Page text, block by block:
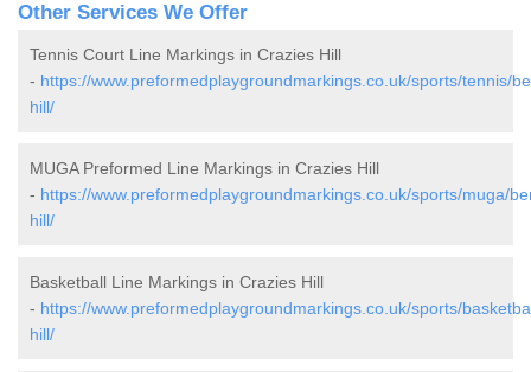
Other Services We Offer
Tennis Court Line Markings in Crazies Hill
- https://www.preformedplaygroundmarkings.co.uk/sports/tennis/
hill/
MUGA Preformed Line Markings in Crazies Hill
- https://www.preformedplaygroundmarkings.co.uk/sports/muga/
hill/
Basketball Line Markings in Crazies Hill
- https://www.preformedplaygroundmarkings.co.uk/sports/
hill/